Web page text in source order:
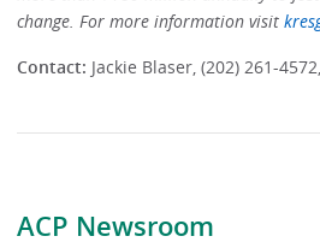
ACP Newsroom
change. For more information visit
Contact: Jackie Blaser, (202) 261-4572,